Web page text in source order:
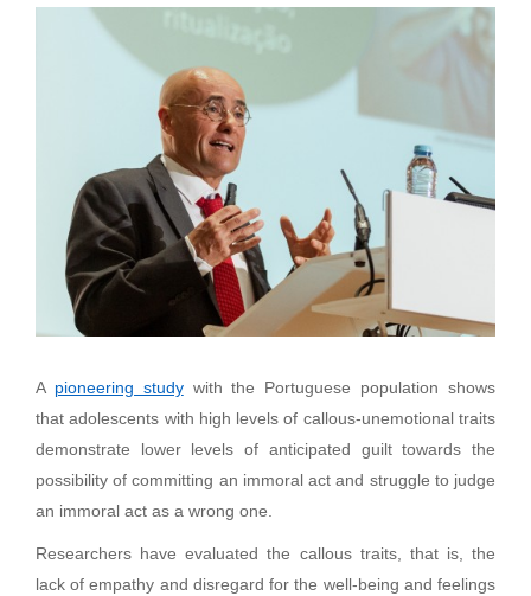
A pioneering studywith the Portuguese population shows
that adolescents with high levels of callous-unemotional traits
demonstrate lower levels of anticipated guilt towards the
possibility of committing an immoral act and struggle to judge
an immoral act as a wrong one.
Researchers have evaluated the callous traits, that is, the
lack of empathy and disregard for the well-being and feelings